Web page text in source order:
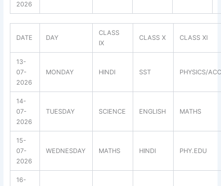
2026
DATE DAY
CLASS
IX
CLASS X CLASS XI
13-
07-
2026
MONDAY HINDI SST PHYSICS/
14-
07-
2026
TUESDAY SCIENCE ENGLISH MATHS
15-
07-
2026
WEDNESDAY MATHS HINDI PHY.EDU
16-